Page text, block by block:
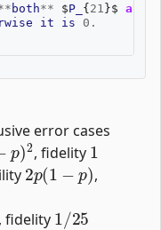
both** $P_ { 21 }$ and
it is 0 .
error cases
p)2
, fidelity
1
2p(1−p)
,
, fidelity
/25